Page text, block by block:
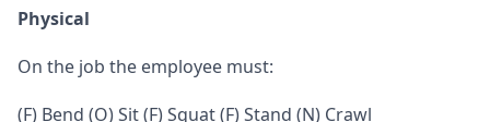
Physical
On the job the employee must:
(F) Bend (O) Sit (F) Squat (F) Stand (N) Crawl